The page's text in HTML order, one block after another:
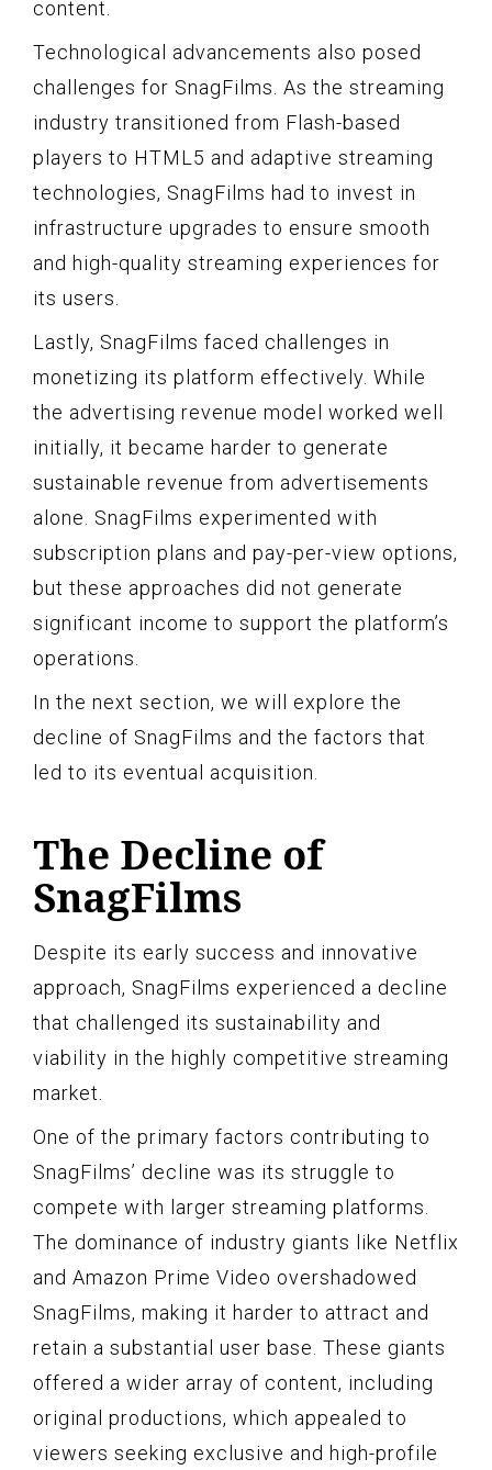
content.
Technological advancements also posed
challenges for SnagFilms. As the streaming
industry transitioned from Flash-based
players to HTML5 and adaptive streaming
technologies, SnagFilms had to invest in
infrastructure upgrades to ensure smooth
and high-quality streaming experiences for
its users.
Lastly, SnagFilms faced challenges in
monetizing its platform effectively. While
the advertising revenue model worked well
initially, it became harder to generate
sustainable revenue from advertisements
alone. SnagFilms experimented with
subscription plans and pay-per-view options,
but these approaches did not generate
significant income to support the platform’s
operations.
In the next section, we will explore the
decline of SnagFilms and the factors that
led to its eventual acquisition.
The Decline of
SnagFilms
Despite its early success and innovative
approach, SnagFilms experienced a decline
that challenged its sustainability and
viability in the highly competitive streaming
market.
One of the primary factors contributing to
SnagFilms’ decline was its struggle to
compete with larger streaming platforms.
The dominance of industry giants like Netflix
and Amazon Prime Video overshadowed
SnagFilms, making it harder to attract and
retain a substantial user base. These giants
offered a wider array of content, including
original productions, which appealed to
viewers seeking exclusive and high-profile